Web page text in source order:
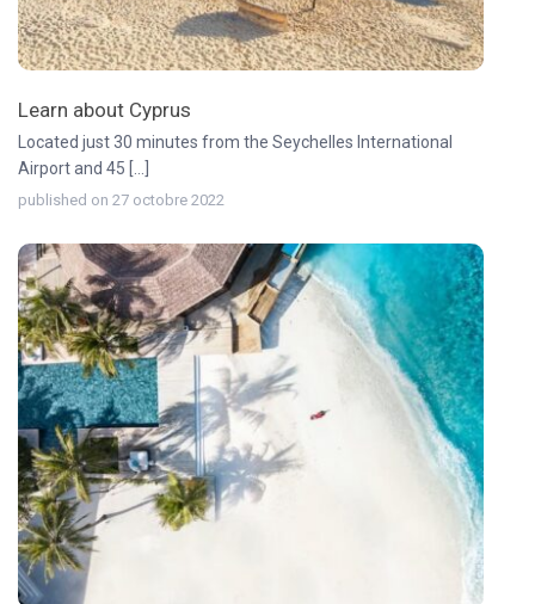
Learn about Cyprus
Located just 30 minutes from the Seychelles International
Airport and 45 [...]
published on 27 octobre 2022